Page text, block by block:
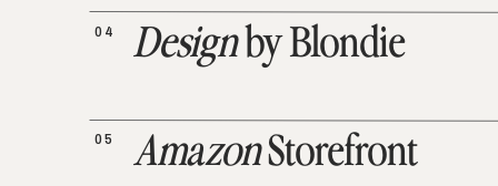
AmazonStorefront
05
Designby Blondie
04